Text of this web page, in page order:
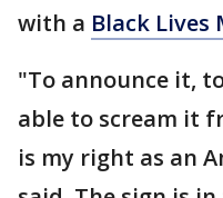
with a Black Lives
"To announce it,
able to scream it
is my right as an